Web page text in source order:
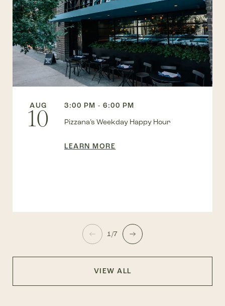
AUG
10
3:00 PM - 6:00 PM
Pizzana’s Weekday Happy Hour
LEARN MORE
1/7
VIEW ALL